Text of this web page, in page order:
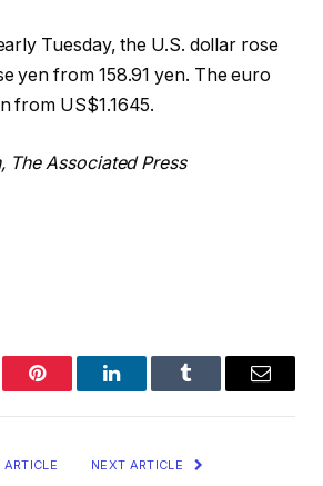
Tuesday, the U.S. dollar rose
yen from 158.91 yen. The euro
from US$1.1645.
The Associated Press
Pinterest LinkedInTumblr Email
ARTICLE NEXT ARTICLE